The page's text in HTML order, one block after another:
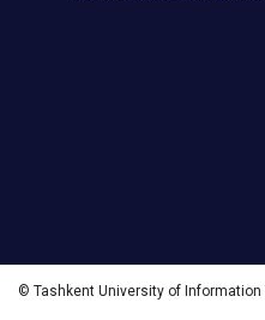
© Tashkent University of